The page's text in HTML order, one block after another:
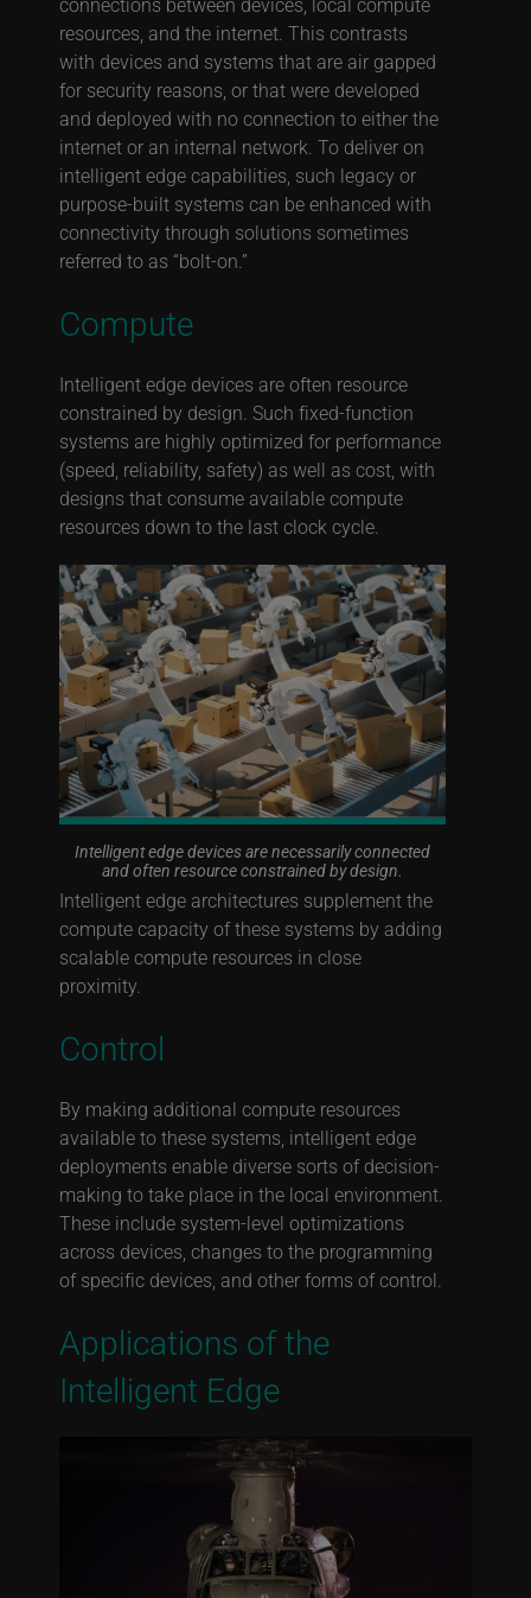
resources, and the internet. This contrasts
with devices and systems that are air gapped
for security reasons, or that were developed
and deployed with no connection to either the
internet or an internal network. To deliver on
intelligent edge capabilities, such legacy or
purpose-built systems can be enhanced with
connectivity through solutions sometimes
referred to as “bolt-on.”
Compute
Intelligent edge devices are often resource
constrained by design. Such fixed-function
systems are highly optimized for performance
(speed, reliability, safety) as well as cost, with
designs that consume available compute
resources down to the last clock cycle.
Intelligent edge devices are necessarily connected
and often resource constrained by design.
Intelligent edge architectures supplement the
compute capacity of these systems by adding
scalable compute resources in close
proximity.
Control
By making additional compute resources
available to these systems, intelligent edge
deployments enable diverse sorts of decision-
making to take place in the local environment.
These include system-level optimizations
across devices, changes to the programming
of specific devices, and other forms of control.
Applications of the
Intelligent Edge